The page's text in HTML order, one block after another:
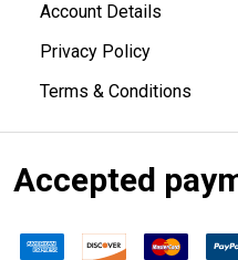
Account Details
Privacy Policy
Terms & Conditions
Accepted